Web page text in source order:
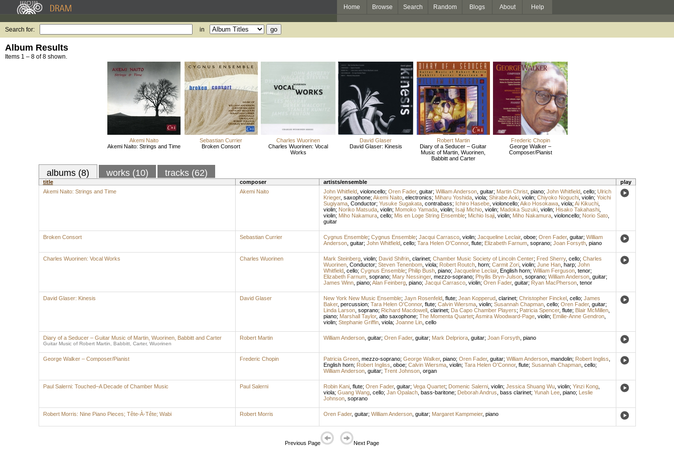
Home Browse Search Random Blogs About Help
Search for: in
Album Results
Items 1 – 8 of 8 shown.
Akemi Naito
Akemi Naito: Strings and Time
Sebastian Currier
Broken Consort
Charles Wuorinen
Charles Wuorinen: Vocal
Works
David Glaser
David Glaser: Kinesis
Robert Martin
Diary of a Seducer – Guitar
Music of Martin, Wuorinen,
Babbitt and Carter
Frederic Chopin
George Walker –
Composer/Pianist
albums (8) works (10) tracks (62)
title composer artists/ensemble
play
Akemi Naito: Strings and Time
Akemi Naito John Whitfield, violoncello; Oren Fader, guitar; William Anderson, guitar; Martin Christ, piano; John Whitfield, cello; Ulrich
Krieger, saxophone; Akemi Naito, electronics; Miharu Yoshida, viola; Shirabe Aoki, violin; Chiyoko Noguchi, violin; Yoichi
Sugiyama, Conductor; Yusuke Sugakata, contrabass; Ichiro Hasebe, violoncello; Aiko Hosokawa, viola; Ai Kikuchi,
violin; Noriko Matsuda, violin; Momoko Yamada, violin; Isaji Michio, violin; Madoka Suzuki, violin; Hisako Takahashi,
violin; Miho Nakamura, cello; Mis en Loge String Ensemble; Michio Isaji, violin; Miho Nakamura, violoncello; Norio Sato,
guitar
Broken Consort Sebastian Currier Cygnus Ensemble; Cygnus Ensemble; Jacqui Carrasco, violin; Jacqueline Leclair, oboe; Oren Fader, guitar; William
Anderson, guitar; John Whitfield, cello; Tara Helen O'Connor, flute; Elizabeth Farnum, soprano; Joan Forsyth, piano
Charles Wuorinen: Vocal Works Charles Wuorinen Mark Steinberg, violin; David Shifrin, clarinet; Chamber Music Society of Lincoln Center; Fred Sherry, cello; Charles
Wuorinen, Conductor; Steven Tenenbom, viola; Robert Routch, horn; Carmit Zori, violin; June Han, harp; John
Whitfield, cello; Cygnus Ensemble; Philip Bush, piano; Jacqueline Leclair, English horn; William Ferguson, tenor;
Elizabeth Farnum, soprano; Mary Nessinger, mezzo-soprano; Phyllis Bryn-Julson, soprano; William Anderson, guitar;
James Winn, piano; Alan Feinberg, piano; Jacqui Carrasco, violin; Oren Fader, guitar; Ryan MacPherson, tenor
David Glaser: Kinesis David Glaser New York New Music Ensemble; Jayn Rosenfeld, flute; Jean Kopperud, clarinet; Christopher Finckel, cello; James
Baker, percussion; Tara Helen O'Connor, flute; Calvin Wiersma, violin; Susannah Chapman, cello; Oren Fader, guitar;
Linda Larson, soprano; Richard Macdowell, clarinet; Da Capo Chamber Players; Patricia Spencer, flute; Blair McMillen,
piano; Marshall Taylor, alto saxophone; The Momenta Quartet; Asmira Woodward-Page, violin; Emilie-Anne Gendron,
violin; Stephanie Griffin, viola; Joanne Lin, cello
Diary of a Seducer – Guitar Music of Martin, Wuorinen, Babbitt and Carter
Guitar Music of Robert Martin, Babbitt, Carter, Wuorinen
Robert Martin William Anderson, guitar; Oren Fader, guitar; Mark Delpriora, guitar; Joan Forsyth, piano
George Walker – Composer/Pianist Frederic Chopin Patricia Green, mezzo-soprano; George Walker, piano; Oren Fader, guitar; William Anderson, mandolin; Robert Ingliss
English horn; Robert Ingliss oboe; Calvin Wiersma, violin; Tara Helen O'Connor, flute; Susannah Chapman, cello;
William Anderson, guitar; Trent Johnson, organ
Paul Salerni: Touched–A Decade of Chamber Music Paul Salerni Robin Kani, flute; Oren Fader, guitar; Vega Quartet; Domenic Salerni, violin; Jessica Shuang Wu, violin; Yinzi Kong,
viola; Guang Wang, cello; Jan Opalach, bass-baritone; Deborah Andrus bass clarinet; Yunah Lee, piano; Leslie
Johnson, soprano
Robert Morris: Nine Piano Pieces; Tête-À-Tête; Wabi Robert Morris Oren Fader, guitar; William Anderson, guitar; Margaret Kampmeier, piano
Previous Page Next Page